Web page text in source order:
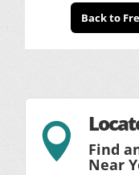
Back to
 Find
Near